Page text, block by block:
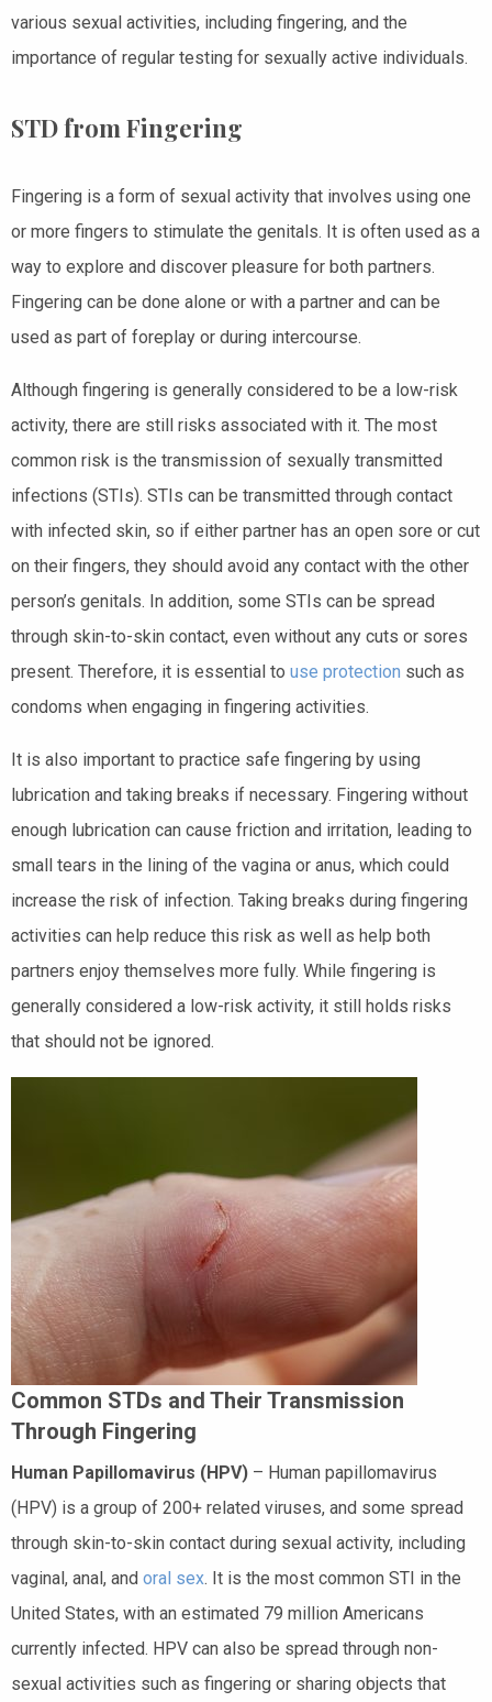
various sexual activities, including fingering, and the
importance of regular testing for sexually active individuals.
STD from Fingering
Fingering is a form of sexual activity that involves using one
or more fingers to stimulate the genitals. It is often used as a
way to explore and discover pleasure for both partners.
Fingering can be done alone or with a partner and can be
used as part of foreplay or during intercourse.
Although fingering is generally considered to be a low-risk
activity, there are still risks associated with it. The most
common risk is the transmission of sexually transmitted
infections (STIs). STIs can be transmitted through contact
with infected skin, so if either partner has an open sore or cut
on their fingers, they should avoid any contact with the other
person’s genitals. In addition, some STIs can be spread
through skin-to-skin contact, even without any cuts or sores
present. Therefore, it is essential to use protection such as
condoms when engaging in fingering activities.
It is also important to practice safe fingering by using
lubrication and taking breaks if necessary. Fingering without
enough lubrication can cause friction and irritation, leading to
small tears in the lining of the vagina or anus, which could
increase the risk of infection. Taking breaks during fingering
activities can help reduce this risk as well as help both
partners enjoy themselves more fully. While fingering is
generally considered a low-risk activity, it still holds risks
that should not be ignored.
Common STDs and Their Transmission
Through Fingering
Human Papillomavirus (HPV) – Human papillomavirus
(HPV) is a group of 200+ related viruses, and some spread
through skin-to-skin contact during sexual activity, including
vaginal, anal, and oral sex. It is the most common STI in the
United States, with an estimated 79 million Americans
currently infected. HPV can also be spread through non-
sexual activities such as fingering or sharing objects that